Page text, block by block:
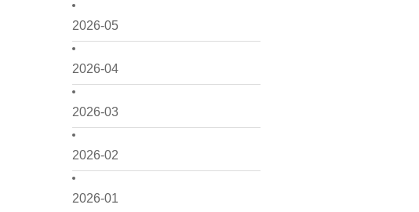
2026-05
2026-04
2026-03
2026-02
2026-01